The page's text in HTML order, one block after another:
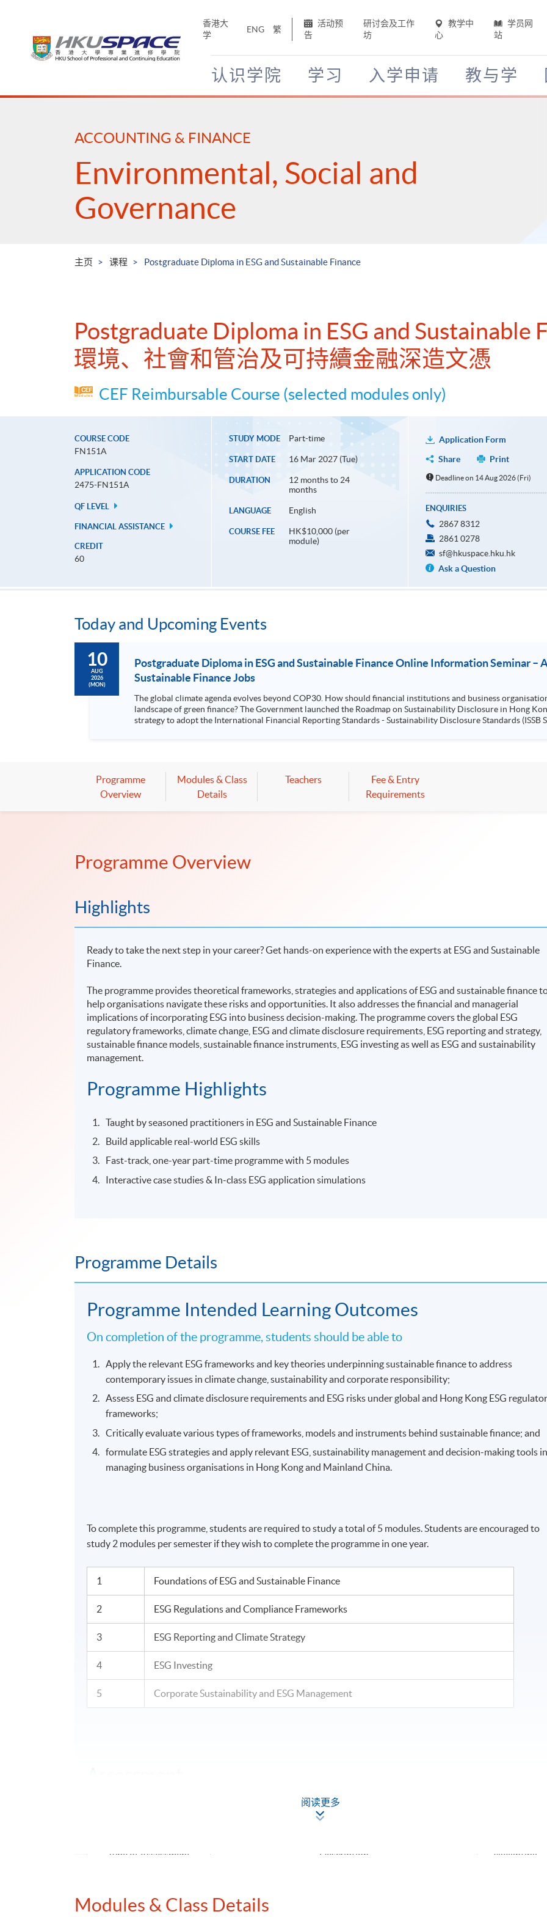
香港大
学
ENG 繁
活动预
告
研讨会及工作
坊
教学中
心
学员网
站
认识学院 学习 入学申请 教与学
Main
ACCOUNTING & FINANCE
Environmental, Social and
Governance
主页 课程 Postgraduate Diploma in ESG and Sustainable Finance
Postgraduate Diploma in ESG and Sustainable
環境、社會和管治及可持續金融深造文憑
CEF Reimbursable Course (selected modules only)
COURSE CODE
FN151A
APPLICATION CODE
2475-FN151A
QF LEVEL
FINANCIAL ASSISTANCE
CREDIT
60
STUDY MODE Part-time
START DATE 16 Mar 2027 (Tue)
DURATION
12 months to 24
months
LANGUAGE English
COURSE FEE
HK$10,000 (per
module)
Application Form
Share
Print
Deadline on 14 Aug 2026 (Fri)
ENQUIRIES
2867 8312
2861 0278
sf@hkuspace.hku.hk
Ask a Question
Today and Upcoming Events
10
AUG
2026
(MON)
Postgraduate Diploma in ESG and Sustainable Finance Online Information Seminar –
Sustainable Finance Jobs
The global climate agenda evolves beyond COP30. How should financial institutions and business
landscape of green finance? The Government launched the Roadmap on Sustainability Disclosure in Hong Kong in December 2024, outlining Hong Kong's
strategy to adopt the International Financial Reporting Standards - Sustainability Disclosure Standards (ISSB Standards)
Programme
Overview
Modules & Class
Details
Teachers
Fee & Entry
Requirements
Programme Overview
Highlights
Ready to take the next step in your career? Get hands-on experience with the experts at ESG and Sustainable
Finance.
The programme provides theoretical frameworks, strategies and applications of ESG and sustainable finance
help organisations navigate these risks and opportunities. It also addresses the financial and managerial
implications of incorporating ESG into business decision-making. The programme covers the global ESG
regulatory frameworks, climate change, ESG and climate disclosure requirements, ESG reporting and strategy,
sustainable finance models, sustainable finance instruments, ESG investing as well as ESG and sustainability
management.
Programme Highlights
Taught by seasoned practitioners in ESG and Sustainable Finance
Build applicable real-world ESG skills
Fast-track, one-year part-time programme with 5 modules
Interactive case studies & In-class ESG application simulations
Programme Details
Programme Intended Learning Outcomes
On completion of the programme, students should be able to
Apply the relevant ESG frameworks and key theories underpinning sustainable finance to address
contemporary issues in climate change, sustainability and corporate responsibility;
Assess ESG and climate disclosure requirements and ESG risks under global and Hong Kong ESG
frameworks;
Critically evaluate various types of frameworks, models and instruments behind sustainable finance; and
formulate ESG strategies and apply relevant ESG, sustainability management and decision-making tools
managing business organisations in Hong Kong and Mainland China.
To complete this programme, students are required to study a total of 5 modules. Students are encouraged to
study 2 modules per semester if they wish to complete the programme in one year.
1 Foundations of ESG and Sustainable Finance
2 ESG Regulations and Compliance Frameworks
3 ESG Reporting and Climate Strategy
4 ESG Investing
5 Corporate Sustainability and ESG Management
Assessment for each module will comprise continuous assessment (assignments & group projects) and
Type of Assessment Description Weighting
Group Project
financial products (3-5 students per group)
阅读更多
Modules & Class Details